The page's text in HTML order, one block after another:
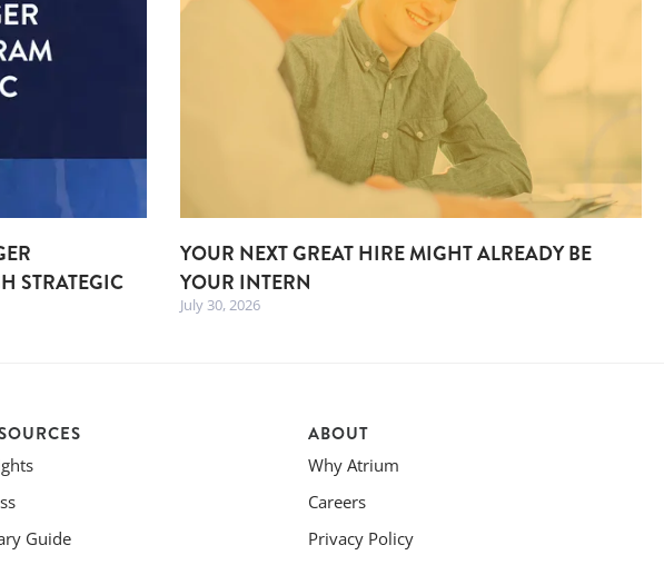
STRATEGIC
YOUR NEXT GREAT HIRE MIGHT ALREADY BE
YOUR INTERN
July 30, 2026
Guide
ABOUT
Why Atrium
Careers
Privacy Policy